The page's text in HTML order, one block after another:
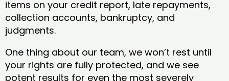
items on your credit report, late repayments,
collection accounts, bankruptcy, and
judgments.
One thing about our team, we won’t rest until
your rights are fully protected, and we see
potent results for even the most severely